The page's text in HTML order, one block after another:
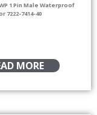
1 Pin Male Waterproof
7222-7414-40
MORE